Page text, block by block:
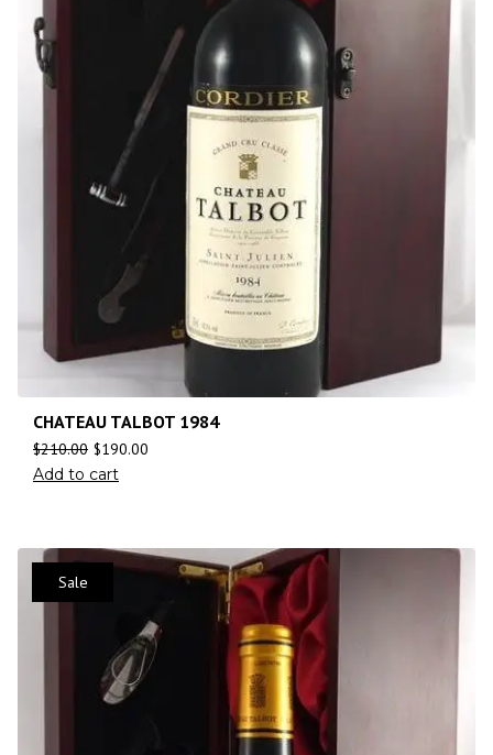
CHATEAU TALBOT 1984
$210.00 $190.00
Add to cart
Sale